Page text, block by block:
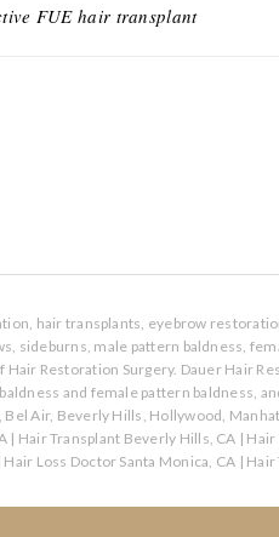
FUE hair transplant
hair transplants, eyebrow
sideburns, male pattern baldness,
Restoration Surgery. Dauer Hair
and female pattern baldness,
Air, Beverly Hills, Hollywood,
| Hair Transplant Beverly Hills, CA | Hair
Hair Loss Doctor Santa Monica, CA | Hair